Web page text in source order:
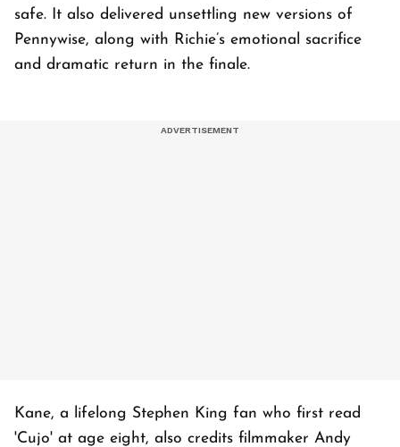
safe. It also delivered unsettling new versions of
Pennywise, along with Richie’s emotional sacrifice
and dramatic return in the finale.
Kane, a lifelong Stephen King fan who first read
'Cujo' at age eight, also credits filmmaker Andy